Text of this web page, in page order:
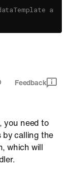
and
Feedback
you need to
by calling the
which will